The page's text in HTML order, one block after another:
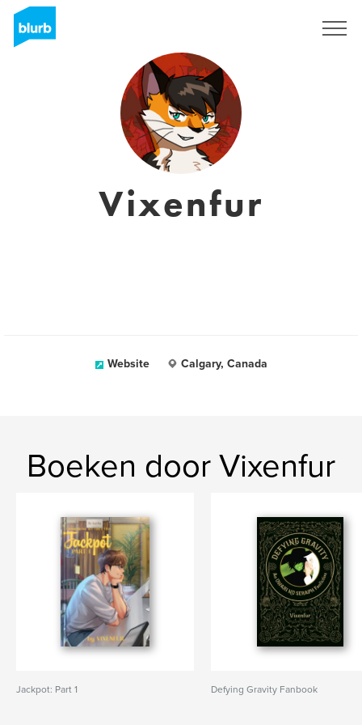
Vixenfur
Website Calgary, Canada
Boeken door Vixenfur
Jackpot: Part 1 Defying Gravity Fanbook